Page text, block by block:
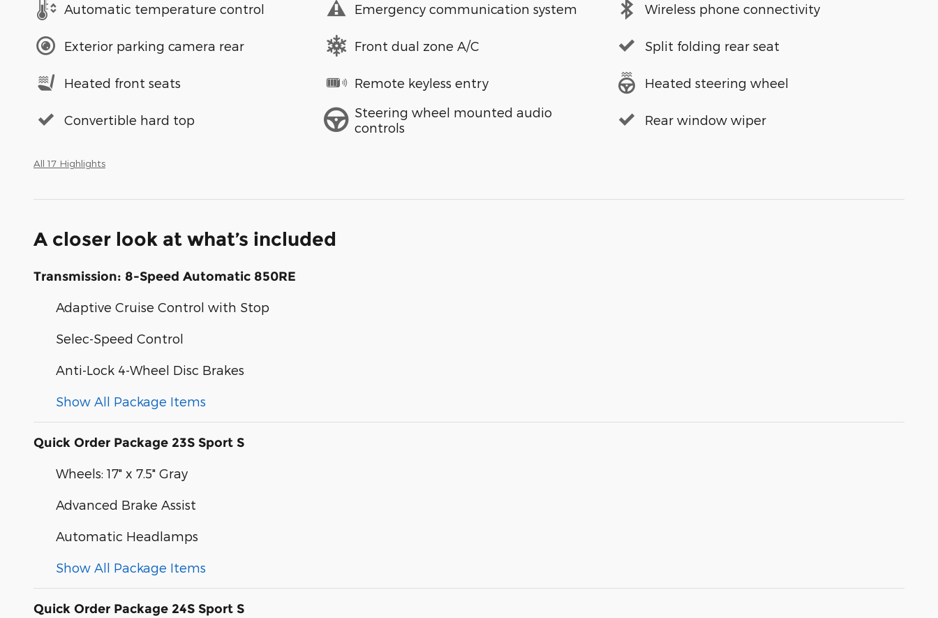
Automatic temperature control Emergency communication system Wireless phone connectivity
Exterior parking camera rear Front dual zone A/C Split folding rear seat
Heated front seats Remote keyless entry Heated steering wheel
Convertible hard top
Steering wheel mounted audio
controls
Rear window wiper
All 17 Highlights
A closer look at what’s included
Transmission: 8-Speed Automatic 850RE
Adaptive Cruise Control with Stop
Selec-Speed Control
Anti-Lock 4-Wheel Disc Brakes
Show All Package Items
Quick Order Package 23S Sport S
Wheels: 17" x 7.5" Gray
Advanced Brake Assist
Automatic Headlamps
Show All Package Items
Quick Order Package 24S Sport S